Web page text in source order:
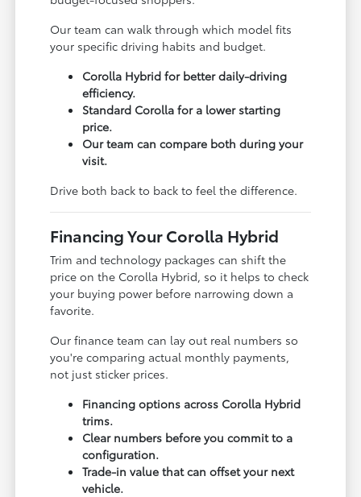
Our team can walk through which model fits
your specific driving habits and budget.
Corolla Hybrid for better daily-driving
efficiency.
Standard Corolla for a lower starting
price.
Our team can compare both during your
visit.
Drive both back to back to feel the difference.
Financing Your Corolla Hybrid
Trim and technology packages can shift the
price on the Corolla Hybrid, so it helps to check
your buying power before narrowing down a
favorite.
Our finance team can lay out real numbers so
you're comparing actual monthly payments,
not just sticker prices.
Financing options across Corolla Hybrid
trims.
Clear numbers before you commit to a
configuration.
Trade-in value that can offset your next
vehicle.